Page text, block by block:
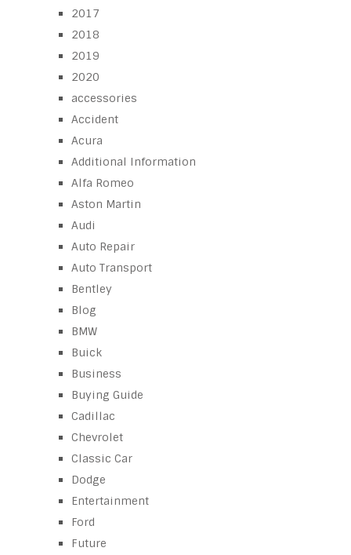
2017
2018
2019
2020
accessories
Accident
Acura
Additional Information
Alfa Romeo
Aston Martin
Audi
Auto Repair
Auto Transport
Bentley
Blog
BMW
Buick
Business
Buying Guide
Cadillac
Chevrolet
Classic Car
Dodge
Entertainment
Ford
Future